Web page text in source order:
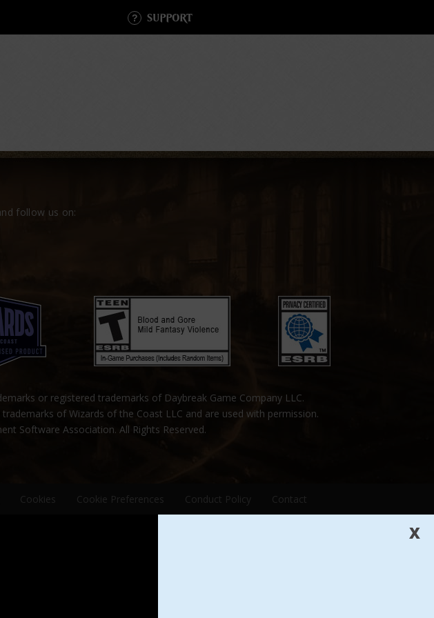
SUPPORT
follow us on:
or registered trademarks of Daybreak Game Company LLC.
of Wizards of the Coast LLC and are used with permission.
Software Association. All Rights Reserved.
Cookies Cookie Preferences Conduct Policy Contact
X